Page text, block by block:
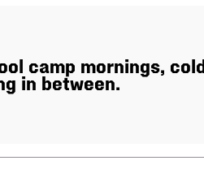
camp mornings,
in between.